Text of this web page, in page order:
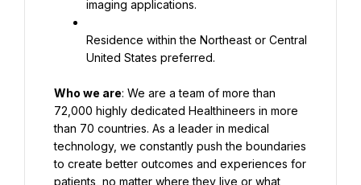
imaging applications.
Residence within the Northeast or Central
United States preferred.
Who we are: We are a team of more than
72,000 highly dedicated Healthineers in more
than 70 countries. As a leader in medical
technology, we constantly push the boundaries
to create better outcomes and experiences for
patients, no matter where they live or what